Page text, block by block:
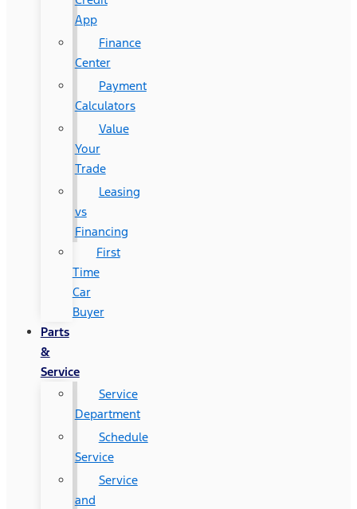
App
Finance
Center
Payment
Calculators
Value
Your
Trade
Leasing
vs
Financing
First
Time
Car
Buyer
Parts
&
Service
Service
Department
Schedule
Service
Service
and